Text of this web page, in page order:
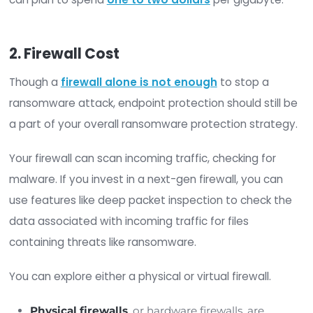
only the data that has changed since your
several incremental backups to fully restore
the event of an attack, this type of backup is
quicker to perform and can be done more
frequently in less time than a full backup.
Differential: Differential backups are a
between option between incremental and
backups. This type of backup stores only
from the first iteration each time. This
incremental backup but less time-
the full backup.